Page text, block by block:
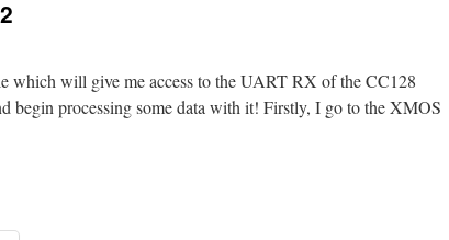
which will give me access to the UART RX of the CC128
begin processing some data with it! Firstly, I go to the XMOS